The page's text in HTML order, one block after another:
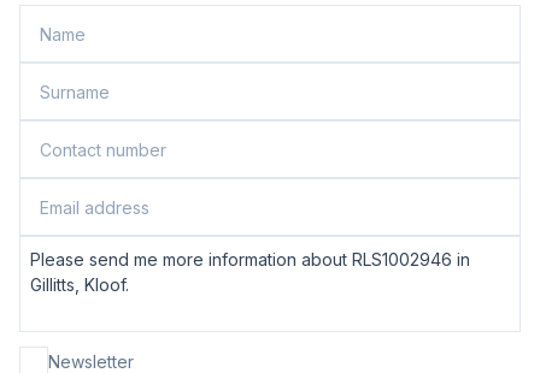
Newsletter